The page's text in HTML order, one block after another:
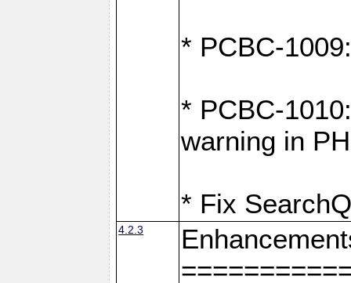
* PCBC-
* PCBC-
warning in
* Fix
4.2.3